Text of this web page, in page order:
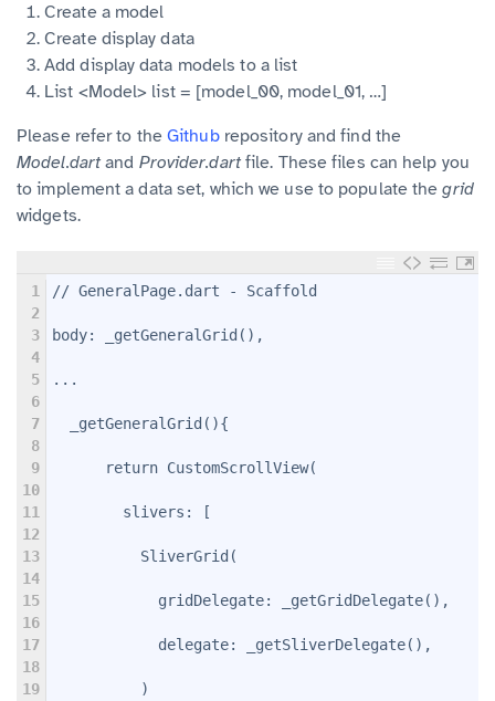
Create a model
Create display data
Add display data models to a list
List <Model> list = [model_00, model_01, …]
Please refer to the Githubrepository and find the
Model.dartand Provider.dartfile. These files can help you
to implement a data set, which we use to populate thegrid
widgets.
1
2
3
4
5
6
7
8
9
10
11
12
13
14
15
16
17
18
19
// GeneralPage.dart - Scaffold
body: _getGeneralGrid(),
...
  _getGeneralGrid(){
      return CustomScrollView(
        slivers:
[
          SliverGrid(
            gridDelegate: _getGridDelegate(),
            delegate: _getSliverDelegate(),
          )